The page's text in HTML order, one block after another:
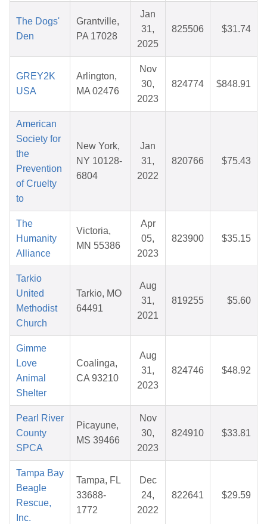
The Dogs'
Den
Grantville,
PA 17028
Jan
31,
2025
825506 $31.74
GREY2K
USA
Arlington,
MA 02476
Nov
30,
2023
824774 $848.91
American
Society for
the
Prevention
of Cruelty
to
New York,
NY 10128-
6804
Jan
31,
2022
820766 $75.43
The
Humanity
Alliance
Victoria,
MN 55386
Apr
05,
2023
823900 $35.15
Tarkio
United
Methodist
Church
Tarkio, MO
64491
Aug
31,
2021
819255 $5.60
Gimme
Love
Animal
Shelter
Coalinga,
CA 93210
Aug
31,
2023
824746 $48.92
Pearl River
County
SPCA
Picayune,
MS 39466
Nov
30,
2023
824910 $33.81
Tampa Bay
Beagle
Rescue,
Inc.
Tampa, FL
33688-
1772
Dec
24,
2022
822641 $29.59